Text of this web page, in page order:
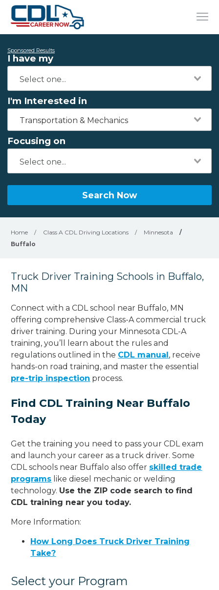
Sponsored Results
I have my
I'm Interested in
Transportation & Mechanics
Focusing on
Search Now
Home / Class A CDL Driving Locations / Minnesota
/
Buffalo
Truck Driver Training Schools in Buffalo,
MN
Connect with a CDL school near Buffalo, MN
offering comprehensive Class-A commercial truck
driver training. During your Minnesota CDL-A
training, you’ll learn about the rules and
regulations outlined in the CDL manual, receive
hands-on road training, and master the essential
pre-trip inspection process.
Find CDL Training Near Buffalo
Today
Get the training you need to pass your CDL exam
and launch your career as a truck driver. Some
CDL schools near Buffalo also offer skilled trade
programs like diesel mechanic or welding
technology. Use the ZIP code search to find
CDL training near you today.
More Information:
How Long Does Truck Driver Training
Take?
Select your Program